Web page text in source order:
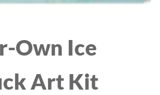
MACHINE WASHABLE-
SOLID COLORS, 2
Own Ice
Art Kit